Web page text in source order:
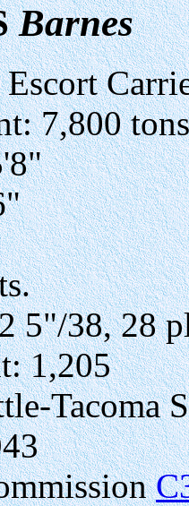
Barnes
Escort
7,800 tons
5"/38, 28
1,205
Tacoma